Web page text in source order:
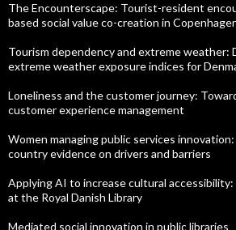
The Encounterscape: Tourist-resident
based social value co-creation in
Tourism dependency and extreme weather:
extreme weather exposure indices for
Loneliness and the customer journey:
customer experience management
Women managing public services
country evidence on drivers and barriers
Applying AI to increase cultural
at the Royal Danish Library
Mediated social innovation in public libraries